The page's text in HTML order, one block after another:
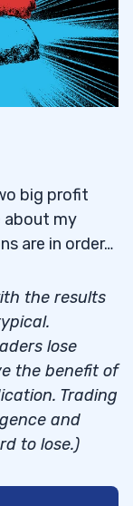
big profit
about my
are in order…
the results
lose
the benefit of
Trading
and
to lose.)